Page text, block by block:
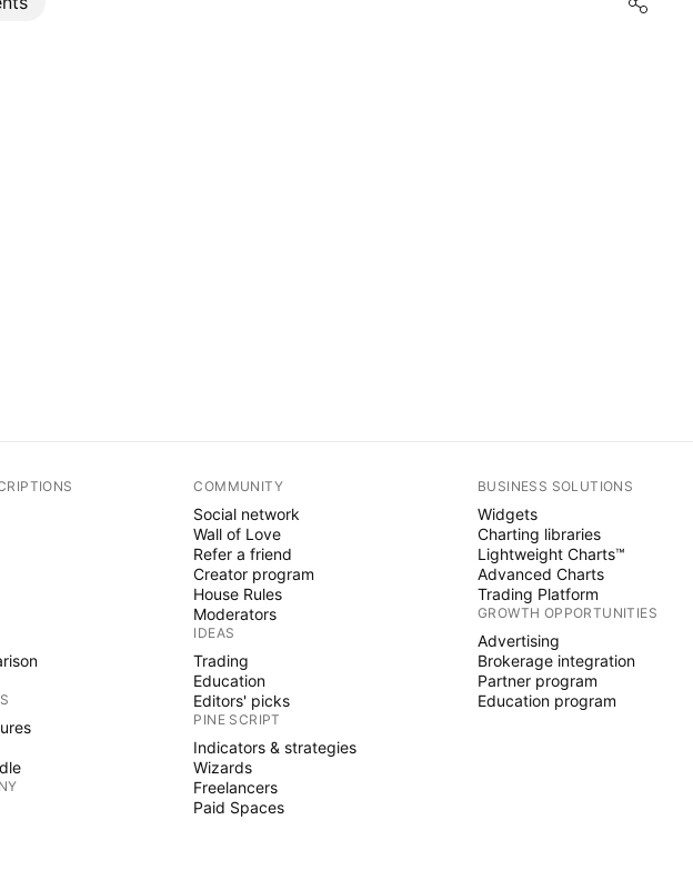
COMMUNITY
Social network
Wall of Love
Refer a friend
Creator program
House Rules
Moderators
IDEAS
Trading
Education
Editors' picks
PINE SCRIPT
Indicators & strategies
Wizards
Freelancers
Paid Spaces
BUSINESS SOLUTIONS
Widgets
Charting libraries
Lightweight Charts™
Advanced Charts
Trading Platform
GROWTH OPPORTUNITIES
Advertising
Brokerage integration
Partner program
Education program